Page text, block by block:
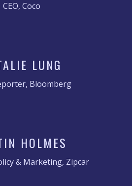
CEO, Coco
LUNG
Bloomberg
HOLMES
& Marketing, Zipcar